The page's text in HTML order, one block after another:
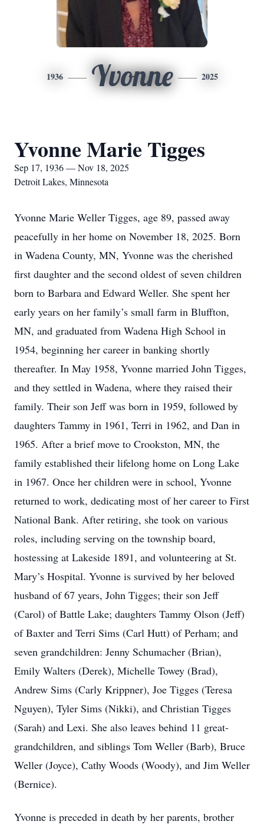
1936 Yvonne 2025
Yvonne Marie Tigges
Sep 17, 1936 — Nov 18, 2025
Detroit Lakes, Minnesota
Yvonne Marie Weller Tigges, age 89, passed away
peacefully in her home on November 18, 2025. Born
in Wadena County, MN, Yvonne was the cherished
first daughter and the second oldest of seven children
born to Barbara and Edward Weller. She spent her
early years on her family’s small farm in Bluffton,
MN, and graduated from Wadena High School in
1954, beginning her career in banking shortly
thereafter. In May 1958, Yvonne married John Tigges,
and they settled in Wadena, where they raised their
family. Their son Jeff was born in 1959, followed by
daughters Tammy in 1961, Terri in 1962, and Dan in
1965. After a brief move to Crookston, MN, the
family established their lifelong home on Long Lake
in 1967. Once her children were in school, Yvonne
returned to work, dedicating most of her career to First
National Bank. After retiring, she took on various
roles, including serving on the township board,
hostessing at Lakeside 1891, and volunteering at St.
Mary’s Hospital. Yvonne is survived by her beloved
husband of 67 years, John Tigges; their son Jeff
(Carol) of Battle Lake; daughters Tammy Olson (Jeff)
of Baxter and Terri Sims (Carl Hutt) of Perham; and
seven grandchildren: Jenny Schumacher (Brian),
Emily Walters (Derek), Michelle Towey (Brad),
Andrew Sims (Carly Krippner), Joe Tigges (Teresa
Nguyen), Tyler Sims (Nikki), and Christian Tigges
(Sarah) and Lexi. She also leaves behind 11 great-
grandchildren, and siblings Tom Weller (Barb), Bruce
Weller (Joyce), Cathy Woods (Woody), and Jim Weller
(Bernice).
Yvonne is preceded in death by her parents, brother